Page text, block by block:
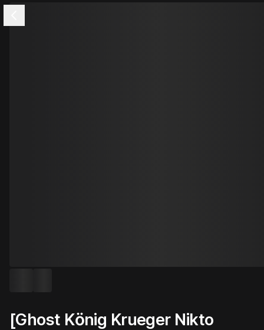
[Ghost König Krueger Nikto